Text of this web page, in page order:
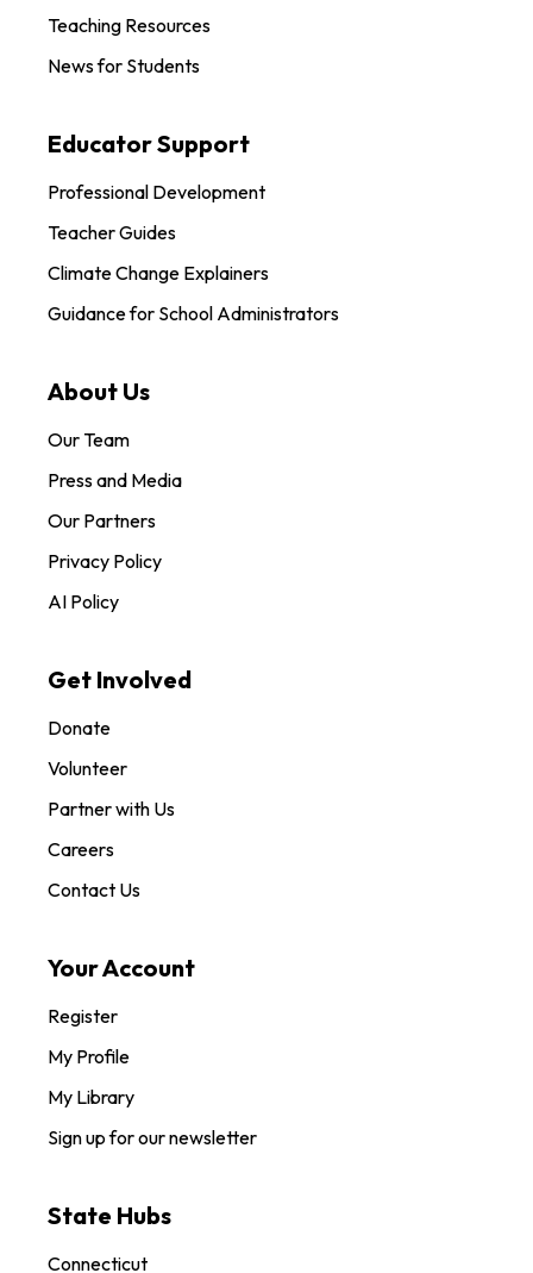
Teaching Resources
News for Students
Educator Support
Professional Development
Teacher Guides
Climate Change Explainers
Guidance for School Administrators
About Us
Our Team
Press and Media
Our Partners
Privacy Policy
AI Policy
Get Involved
Donate
Volunteer
Partner with Us
Careers
Contact Us
Your Account
Register
My Profile
My Library
Sign up for our newsletter
State Hubs
Connecticut